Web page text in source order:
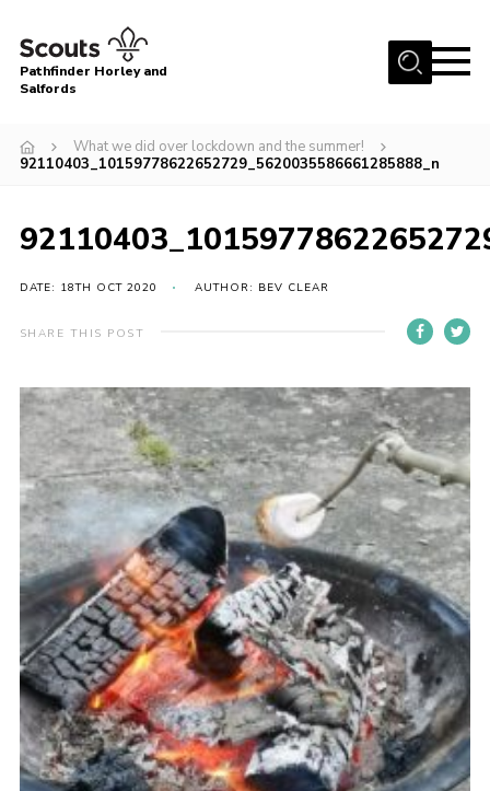
Menu
About
Latest News
AGM & Awards Evenings
Gallery
Contact
Cookies
Pathfinder Horley and
Salfords
What we did over lockdown and the summer!
92110403_10159778622652729_5620035586661285888_n
DATE: 18TH OCT 2020 AUTHOR: BEV CLEAR
SHARE THIS POST